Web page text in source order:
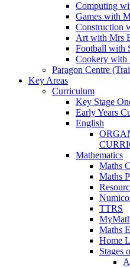
Computing
Games with
Construction
Art with Mrs
Football with
Cookery with
Paragon Centre
Key Areas
Curriculum
Key Stage
Early Years
English
Mathematics
Maths
Maths
TTRS
Maths
Home
Stages